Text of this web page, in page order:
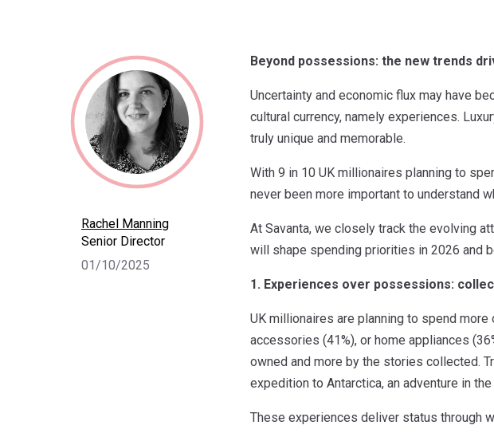
Rachel Manning
Senior Director
01/10/2025
Beyond possessions: the new trends
Uncertainty and economic flux may have
cultural currency, namely experiences.
truly unique and memorable.
With 9 in 10 UK millionaires planning to
never been more important to understand
At Savanta, we closely track the evolving
will shape spending priorities in 2026 and
1. Experiences over possessions:
UK millionaires are planning to spend
accessories (41%), or home appliances
owned and more by the stories collected.
expedition to Antarctica, an adventure in
These experiences deliver status through